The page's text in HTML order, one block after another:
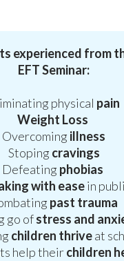
experienced from
EFT Seminar:
physical pain
Weight Loss
Overcoming illness
Stoping cravings
Defeating phobias
with easein
past trauma
go ofstress and
children thriveat
help theirchildren